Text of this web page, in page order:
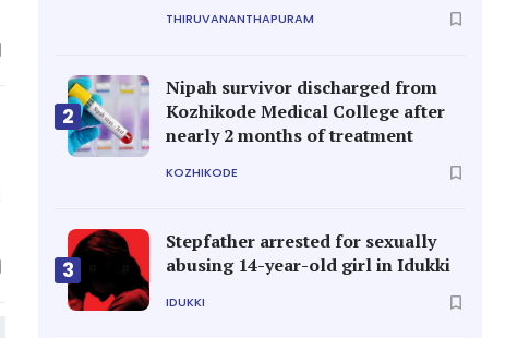
THIRUVANANTHAPURAM
2
Nipah survivor discharged from
Kozhikode Medical College after
nearly 2 months of treatment
KOZHIKODE
3
Stepfather arrested for sexually
abusing 14-year-old girl in Idukki
IDUKKI